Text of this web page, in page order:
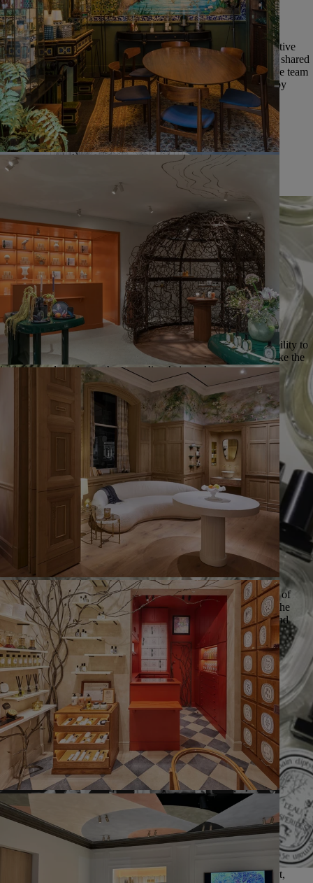
__Collective momentum__ | Diptyque has always been a collective
adventure, one that began with three multi-talented friends who shared
a common spirit and sources of inspiration. We continue to value team
spirit, shared expertise, and the joint success of our employees by
putting people at the heart of our growth.
__Entrepreneurial spirit__ | We believe that everyone has the ability to
identify new opportunities for growth and encourage them to take the
initiative and work together to realise their goals.
__Excellence__ | Because we believe in the talent and potential of
each and every individual, we encourage our teams to work to the
highest standards while satisfying our customers both internal and
external.
__Integrity__ | We support all our employees in acting with trust,